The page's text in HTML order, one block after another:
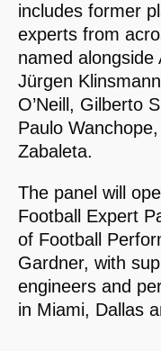
includes former
experts from
named alongside
Jürgen
O’Neill, Gilberto
Paulo
Zabaleta.
The panel will
Football Expert
of Football
Gardner, with
engineers and
in Miami, Dallas